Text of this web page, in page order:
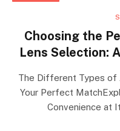
Choosing the
Lens Selection:
The Different Types of
Your Perfect
Convenience at